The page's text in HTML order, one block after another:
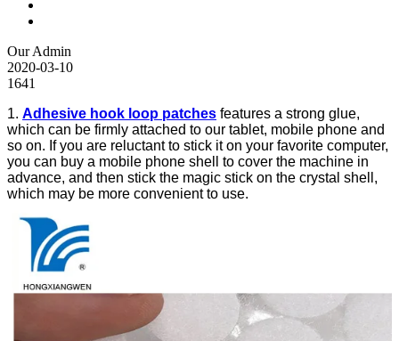
Our Admin
2020-03-10
1641
1. Adhesive hook loop patches features a strong glue,
which can be firmly attached to our tablet, mobile phone and
so on. If you are reluctant to stick it on your favorite computer,
you can buy a mobile phone shell to cover the machine in
advance, and then stick the magic stick on the crystal shell,
which may be more convenient to use.